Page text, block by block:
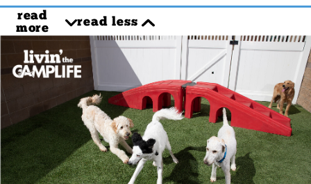
read
more
read less